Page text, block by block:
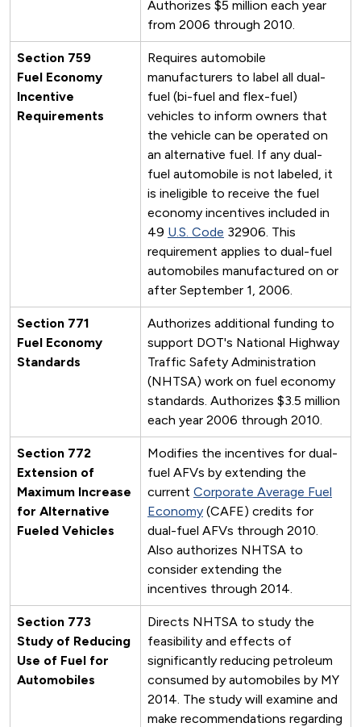
Authorizes $5 million each year
from 2006 through 2010.
Section 759
Fuel Economy
Incentive
Requirements
Requires automobile
manufacturers to label all dual-
fuel (bi-fuel and flex-fuel)
vehicles to inform owners that
the vehicle can be operated on
an alternative fuel. If any dual-
fuel automobile is not labeled, it
is ineligible to receive the fuel
economy incentives included in
49 U.S. Code 32906. This
requirement applies to dual-fuel
automobiles manufactured on or
after September 1, 2006.
Section 771
Fuel Economy
Standards
Authorizes additional funding to
support DOT's National Highway
Traffic Safety Administration
(NHTSA) work on fuel economy
standards. Authorizes $3.5 million
each year 2006 through 2010.
Section 772
Extension of
Maximum Increase
for Alternative
Fueled Vehicles
Modifies the incentives for dual-
fuel AFVs by extending the
current Corporate Average Fuel
Economy (CAFE) credits for
dual-fuel AFVs through 2010.
Also authorizes NHTSA to
consider extending the
incentives through 2014.
Section 773
Study of Reducing
Use of Fuel for
Automobiles
Directs NHTSA to study the
feasibility and effects of
significantly reducing petroleum
consumed by automobiles by MY
2014. The study will examine and
make recommendations regarding